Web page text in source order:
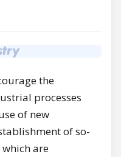
the
processes
of new
of so-
which are